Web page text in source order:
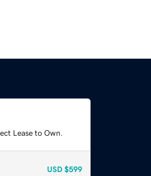
Lease to Own.
USD $599